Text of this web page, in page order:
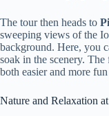
The tour then heads to
sweeping views of the
background. Here, you
soak in the scenery.
both easier and more
Nature and Relaxation